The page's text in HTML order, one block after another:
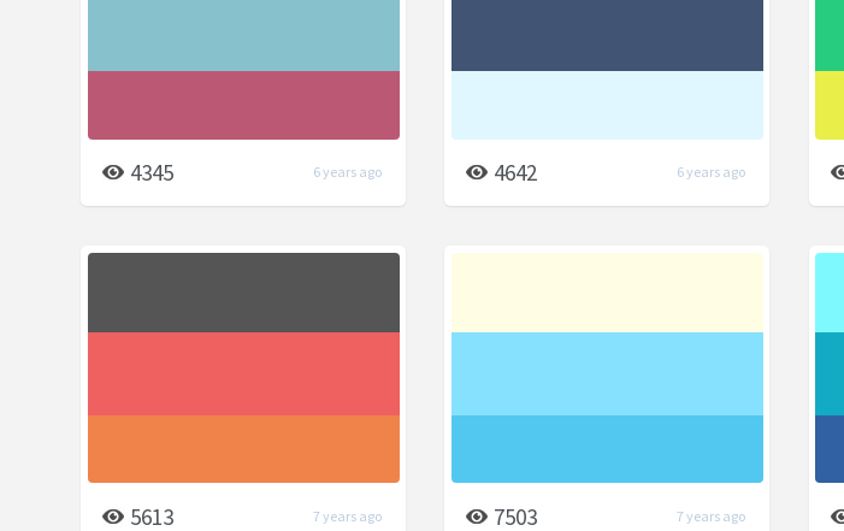
4345 6 years ago 4642 6 years ago
5613 7 years ago 7503 7 years ago